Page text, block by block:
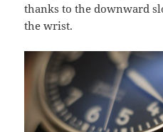
thanks to the downward
the wrist.